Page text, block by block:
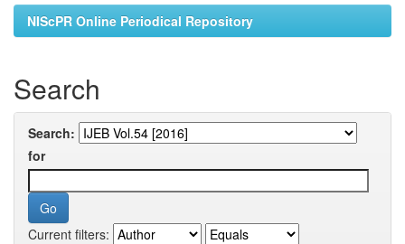
NIScPR Online Periodical Repository
Search
Search:
for
Current filters: